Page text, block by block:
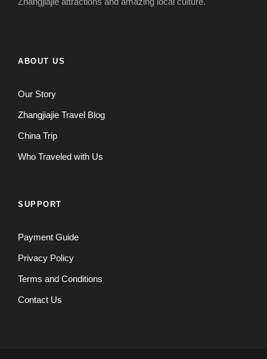
ABOUT US
Our Story
Zhangjiajie Travel Blog
China Trip
Who Traveled with Us
SUPPORT
Payment Guide
Privacy Policy
Terms and Conditions
Contact Us